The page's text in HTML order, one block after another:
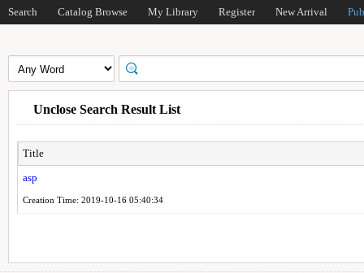
Search Catalog Browse My Library Register New Arrival
Unclose Search Result List
Title
asp
Creation Time: 2019-10-16 05:40:34